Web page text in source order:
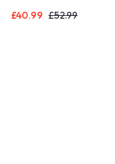
£40.99 £52.99